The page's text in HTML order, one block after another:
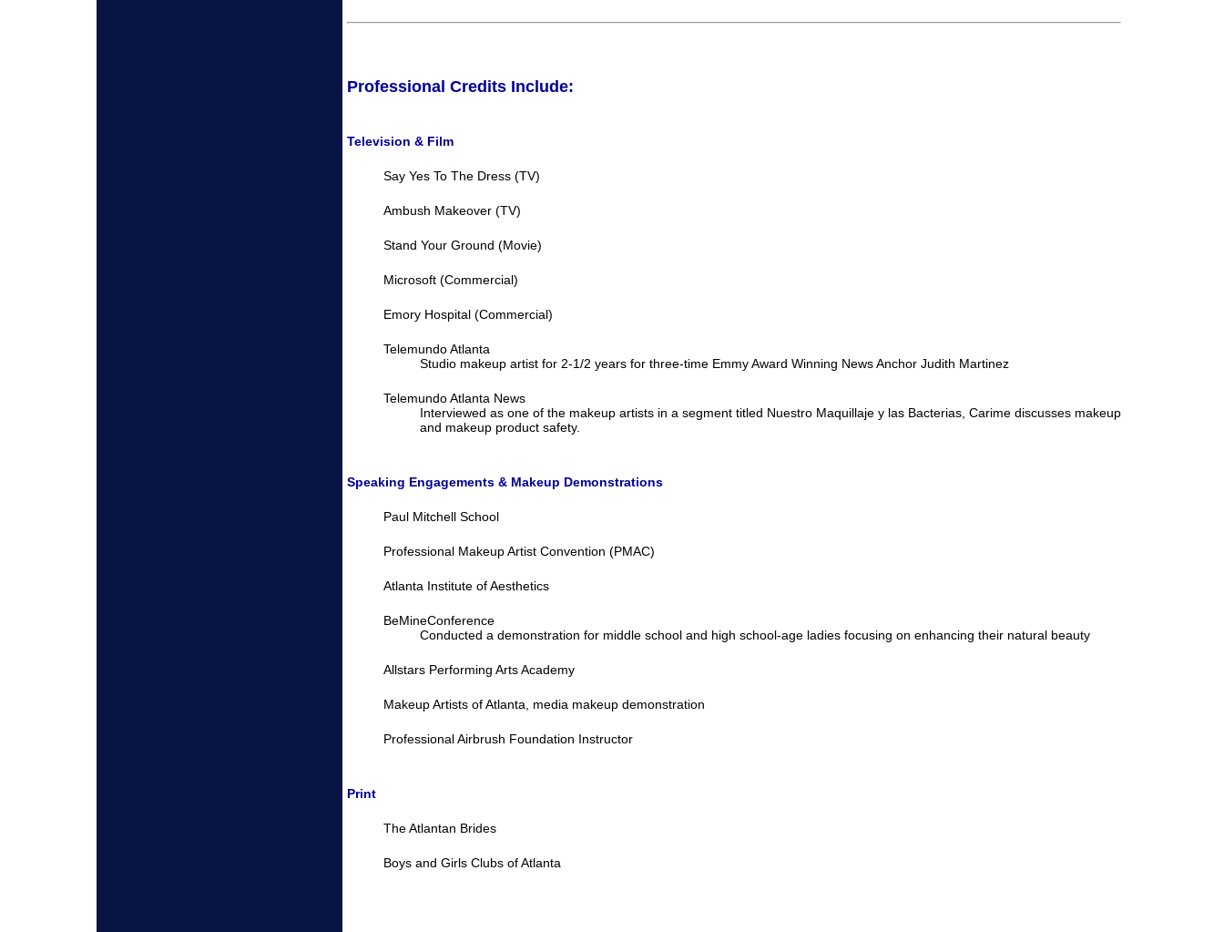
Professional Credits Include:
Television & Film
Say Yes To The Dress (TV)
Ambush Makeover (TV)
Stand Your Ground (Movie)
Microsoft (Commercial)
Emory Hospital (Commercial)
Telemundo Atlanta
Studio makeup artist for 2-1/2 years for three-time Emmy Award Winning News Anchor Judith Martinez
Telemundo Atlanta News
Interviewed as one of the makeup artists in a segment titled Nuestro Maquillaje y las Bacterias, Carime discusses makeup
and makeup product safety.
Speaking Engagements & Makeup Demonstrations
Paul Mitchell School
Professional Makeup Artist Convention (PMAC)
Atlanta Institute of Aesthetics
BeMineConference
Conducted a demonstration for middle school and high school-age ladies focusing on enhancing their natural beauty
Allstars Performing Arts Academy
Makeup Artists of Atlanta, media makeup demonstration
Professional Airbrush Foundation Instructor
Print
The Atlantan Brides
Boys and Girls Clubs of Atlanta